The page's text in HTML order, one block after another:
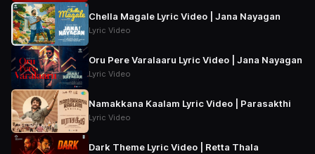
Chella Magale Lyric Video | Jana Nayagan
Lyric Video
Oru Pere Varalaaru Lyric Video | Jana Nayagan
Lyric Video
Namakkana Kaalam Lyric Video | Parasakthi
Lyric Video
Dark Theme Lyric Video | Retta Thala